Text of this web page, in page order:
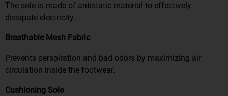
The sole is made of antistatic material to effectively
dissipate electricity.
Breathable Mesh Fabric
Prevents perspiration and bad odors by maximizing air
circulation inside the footwear.
Cushioning Sole